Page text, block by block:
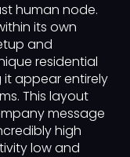
human node.
its own
and
residential
appear entirely
This layout
message
high
low and